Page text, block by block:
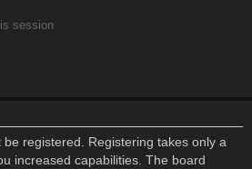
session
registered. Registering takes only a
increased capabilities. The board